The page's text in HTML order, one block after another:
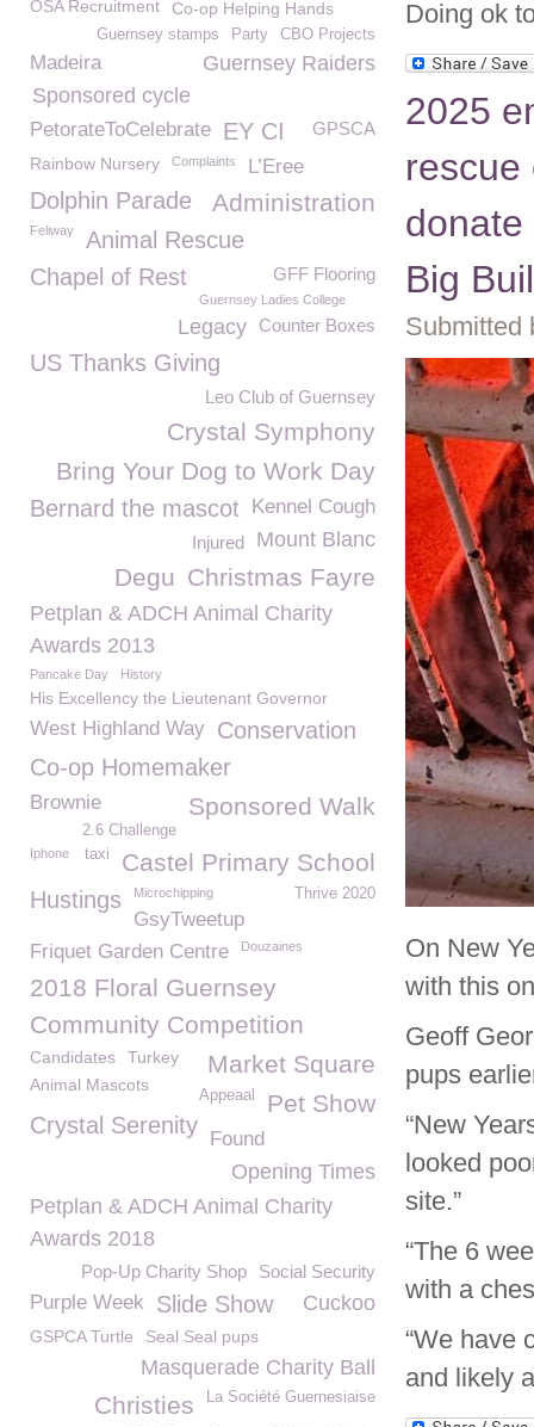
Doing ok
2025
rescue
Big
Submitted
On New
with this
Geoff
pups
“New
looked
site.”
“The 6
with a
“We have
and likely
OSA Recruitment Co-op Helping Hands
CBO Projects
Party
Guernsey stamps
Guernsey Raiders
Madeira
Sponsored cycle
PetorateToCelebrate GPSCA
EY CI
Rainbow Nursery Complaints L’Eree
Administration
Dolphin Parade
Feliway
Animal Rescue
Chapel of Rest
GFF Flooring
Guernsey Ladies College
Counter Boxes
Legacy
US Thanks Giving
Leo Club of Guernsey
Crystal Symphony
Bring Your Dog to Work Day
Bernard the mascot Kennel Cough
Mount Blanc
Injured
Christmas Fayre
Degu
Petplan & ADCH Animal Charity
Awards 2013
Pancake Day History
His Excellency the Lieutenant Governor
West Highland Way Conservation
Co-op Homemaker
Sponsored Walk
Brownie
2.6 Challenge
Castel Primary School
Iphone taxi
Hustings Thrive 2020
Microchipping
GsyTweetup
Friquet Garden Centre
Douzaines
2018 Floral Guernsey
Community Competition
Candidates Market Square
Turkey
Animal Mascots
Pet Show
Appeaal
Crystal Serenity
Found
Opening Times
Petplan & ADCH Animal Charity
Awards 2018
Social Security
Pop-Up Charity Shop
Cuckoo
Purple Week Slide Show
GSPCA Turtle Seal Seal pups
Masquerade Charity Ball
La Société Guernesiaise
Christies